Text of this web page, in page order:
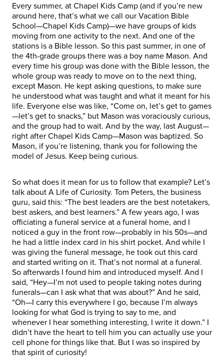
Every summer, at Chapel Kids Camp (and if you’re new
around here, that’s what we call our Vacation Bible
School—Chapel Kids Camp)—we have groups of kids
moving from one activity to the next. And one of the
stations is a Bible lesson. So this past summer, in one of
the 4th-grade groups there was a boy name Mason. And
every time his group was done with the Bible lesson, the
whole group was ready to move on to the next thing,
except Mason. He kept asking questions, to make sure
he understood what was taught and what it meant for his
life. Everyone else was like, “Come on, let’s get to games
—let’s get to snacks,” but Mason was voraciously curious,
and the group had to wait. And by the way, last August—
right after Chapel Kids Camp—Mason was baptized. So
Mason, if you’re listening, thank you for following the
model of Jesus. Keep being curious.
So what does it mean for us to follow that example? Let’s
talk about A Life of Curiosity. Tom Peters, the business
guru, said this: “The best leaders are the best notetakers,
best askers, and best learners.” A few years ago, I was
officiating a funeral service at a funeral home, and I
noticed a guy in the front row—probably in his 50s—and
he had a little index card in his shirt pocket. And while I
was giving the funeral message, he took out this card
and started writing on it. That’s not normal at a funeral.
So afterwards I found him and introduced myself. And I
said, “Hey—I’m not used to people taking notes during
funerals—can I ask what that was about?” And he said,
“Oh—I carry this everywhere I go, because I’m always
looking for what God is trying to say to me, and
whenever I hear something interesting, I write it down.” I
didn’t have the heart to tell him you can actually use your
cell phone for things like that. But I was so inspired by
that spirit of curiosity!